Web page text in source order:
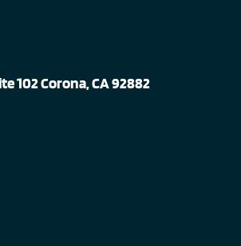
102 Corona, CA 92882